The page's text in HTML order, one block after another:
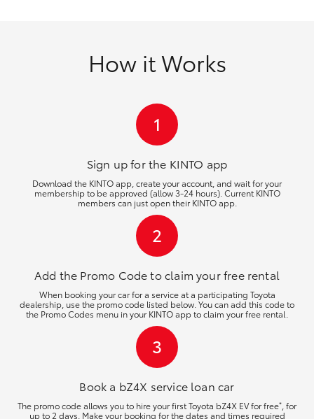
Upcoming
HiLux GVM Upgrade Option
Toyota Warranty Advantage
How it Works
1
Sign up for the KINTO app
Download the KINTO app, create your account, and wait for your
membership to be approved (allow 3-24 hours). Current KINTO
members can just open their KINTO app.
2
Add the Promo Code to claim your free rental
When booking your car for a service at a participating Toyota
dealership, use the promo code listed below. You can add this code to
the Promo Codes menu in your KINTO app to claim your free rental.
3
Book a bZ4X service loan car
The promo code allows you to hire your first Toyota bZ4X EV for free* , for
up to 2 days. Make your booking for the dates and times required